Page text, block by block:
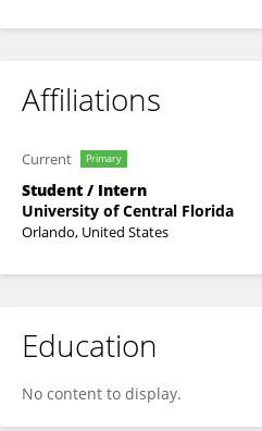
Affiliations
Current Primary
Student / Intern
University of Central Florida
Orlando, United States
Education
No content to display.